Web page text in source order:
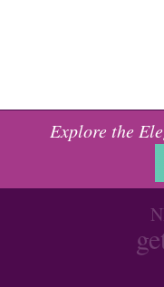
Explore the